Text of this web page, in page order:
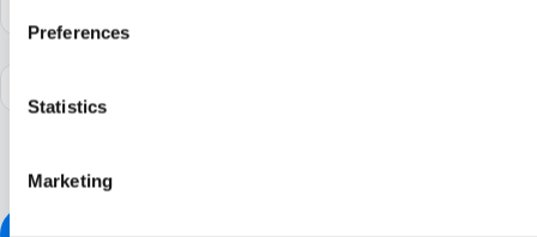
Preferences
Statistics
Marketing